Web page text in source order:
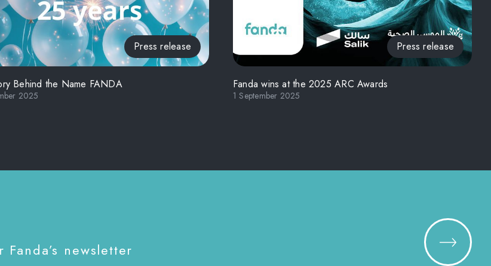
Press release
Behind the Name FANDA
2025
Press release
Fanda wins at the 2025 ARC Awards
1 September 2025
newsletter